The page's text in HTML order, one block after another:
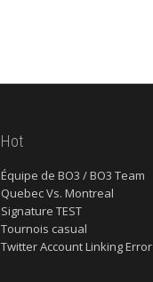
Hot
Équipe de BO3 / BO3 Team
Quebec Vs. Montreal
Signature TEST
Tournois casual
Twitter Account Linking Error